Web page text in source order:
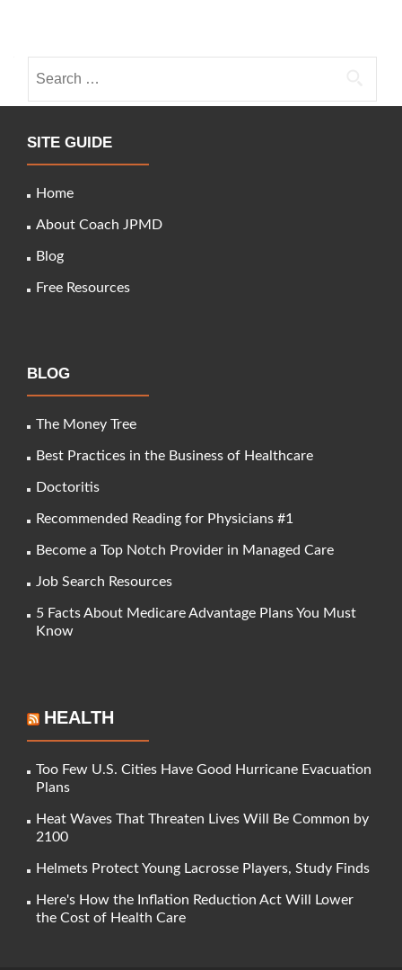
for:
SITE GUIDE
Home
About Coach JPMD
Blog
Free Resources
BLOG
The Money Tree
Best Practices in the Business of Healthcare
Doctoritis
Recommended Reading for Physicians #1
Become a Top Notch Provider in Managed Care
Job Search Resources
5 Facts About Medicare Advantage Plans You Must
Know
HEALTH
Too Few U.S. Cities Have Good Hurricane Evacuation
Plans
Heat Waves That Threaten Lives Will Be Common by
2100
Helmets Protect Young Lacrosse Players, Study Finds
Here's How the Inflation Reduction Act Will Lower
the Cost of Health Care